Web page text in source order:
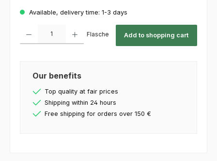
Available, delivery time: 1-3 days
Flasche Add to shopping cart
Our benefits
Top quality at fair prices
Shipping within 24 hours
Free shipping for orders over 150 €